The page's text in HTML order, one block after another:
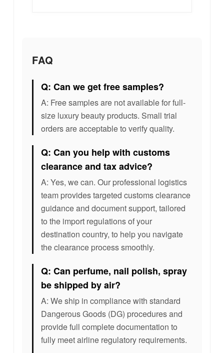
FAQ
Q: Can we get free samples?
A: Free samples are not available for full-
size luxury beauty products. Small trial
orders are acceptable to verify quality.
Q: Can you help with customs
clearance and tax advice?
A: Yes, we can. Our professional logistics
team provides targeted customs clearance
guidance and document support, tailored
to the import regulations of your
destination country, to help you navigate
the clearance process smoothly.
Q: Can perfume, nail polish, spray
be shipped by air?
A: We ship in compliance with standard
Dangerous Goods (DG) procedures and
provide full complete documentation to
fully meet airline regulatory requirements.